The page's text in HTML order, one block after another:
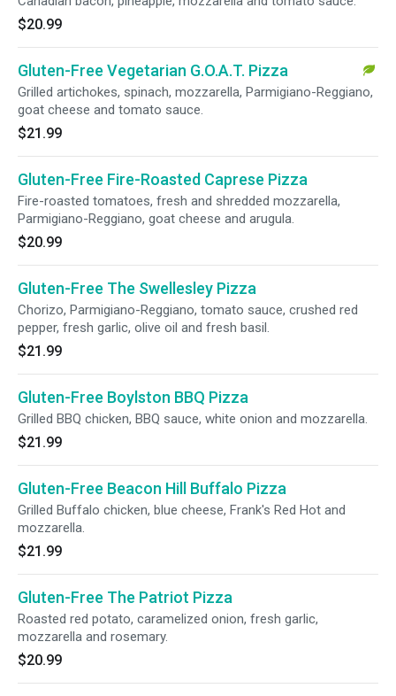
$20.99
Gluten-Free Vegetarian G.O.A.T. Pizza
Grilled artichokes, spinach, mozzarella, Parmigiano-Reggiano,
goat cheese and tomato sauce.
$21.99
Gluten-Free Fire-Roasted Caprese Pizza
Fire-roasted tomatoes, fresh and shredded mozzarella,
Parmigiano-Reggiano, goat cheese and arugula.
$20.99
Gluten-Free The Swellesley Pizza
Chorizo, Parmigiano-Reggiano, tomato sauce, crushed red
pepper, fresh garlic, olive oil and fresh basil.
$21.99
Gluten-Free Boylston BBQ Pizza
Grilled BBQ chicken, BBQ sauce, white onion and mozzarella.
$21.99
Gluten-Free Beacon Hill Buffalo Pizza
Grilled Buffalo chicken, blue cheese, Frank's Red Hot and
mozzarella.
$21.99
Gluten-Free The Patriot Pizza
Roasted red potato, caramelized onion, fresh garlic,
mozzarella and rosemary.
$20.99